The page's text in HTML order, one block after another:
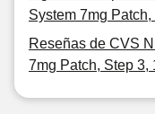
System 7mg
Reseñas de CVS
7mg Patch, Step 3,